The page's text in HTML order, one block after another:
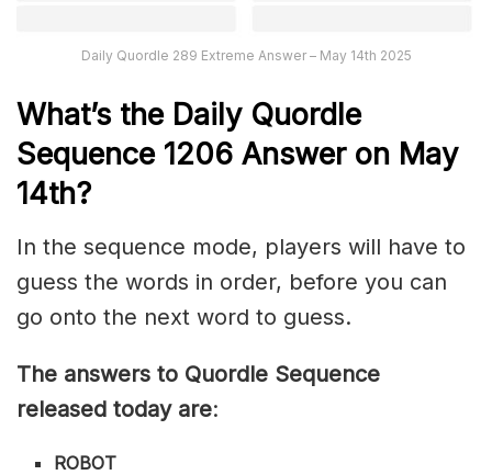
Daily Quordle 289 Extreme Answer – May 14th 2025
What’s the Daily Quordle
Sequence 1206 Answer on May
14th?
In the sequence mode, players will have to
guess the words in order, before you can
go onto the next word to guess.
The answers to Quordle Sequence
released today are:
ROBOT